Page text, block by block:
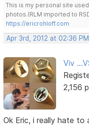
This is my personal site
photos.(RLM imported to
https://ericrohloff.com
Apr 3rd, 2012 at 02:36 PM
Viv
2,156
Ok Eric, i really hate